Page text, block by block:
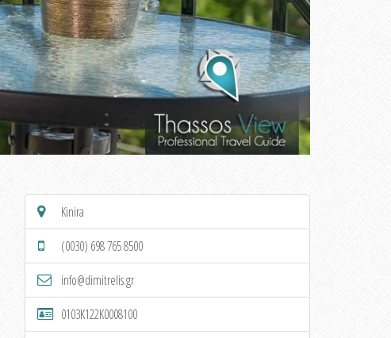
Kinira
(0030) 698 765 8500
info@dimitrelis.gr
0103K122K0008100